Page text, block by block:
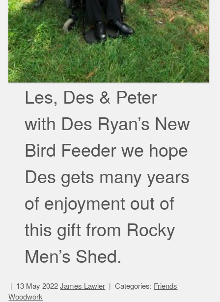
Les, Des & Peter
with Des Ryan’s New
Bird Feeder we hope
Des gets many years
of enjoyment out of
this gift from Rocky
Men’s Shed.
13 May 2022 James Lawler Categories: Friends
Woodwork